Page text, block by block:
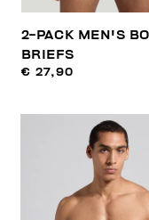
2-PACK MEN'S
BRIEFS
€ 27,90